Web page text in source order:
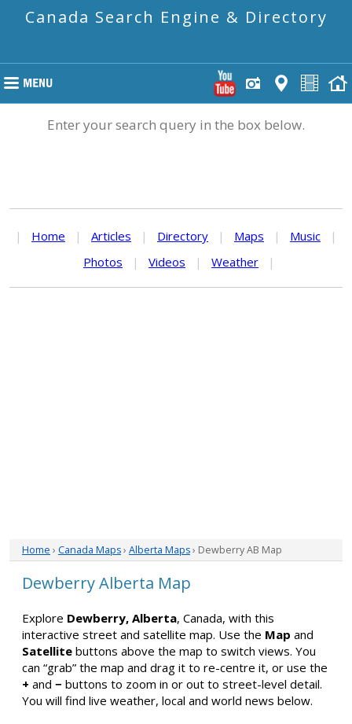
Canada Search Engine & Directory
Enter your search query in the box below.
| Home | Articles | Directory | Maps | Music
|
Photos
| Videos | Weather |
Home › Canada Maps› Alberta Maps› Dewberry AB Map
Dewberry Alberta Map
Explore Dewberry, Alberta, Canada, with this
interactive street and satellite map. Use the Map and
Satellite buttons above the map to switch views. You
can “grab” the map and drag it to re-centre it, or use the
+ and − buttons to zoom in or out to street-level detail.
You will find live weather, local and world news below.